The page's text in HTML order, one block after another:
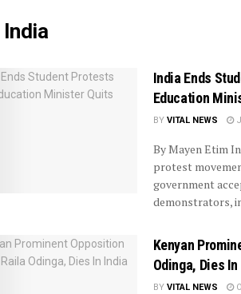
India
India Ends
Education
BY VITAL NEWS
By Mayen Etim
protest
government
demonstrators,
Kenyan
Odinga, Dies
BY VITAL NEWS